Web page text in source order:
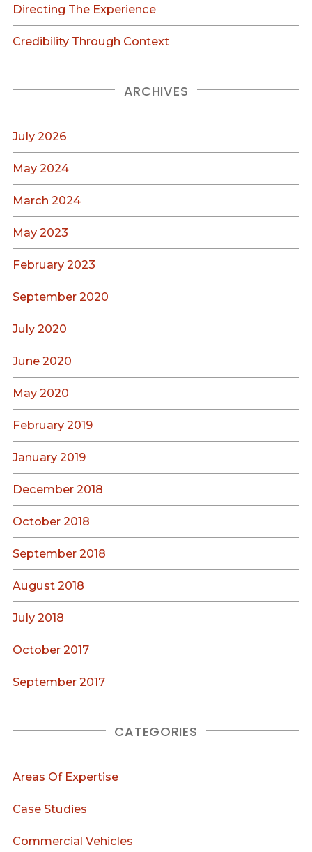
Directing The Experience
Credibility Through Context
ARCHIVES
July 2026
May 2024
March 2024
May 2023
February 2023
September 2020
July 2020
June 2020
May 2020
February 2019
January 2019
December 2018
October 2018
September 2018
August 2018
July 2018
October 2017
September 2017
CATEGORIES
Areas Of Expertise
Case Studies
Commercial Vehicles